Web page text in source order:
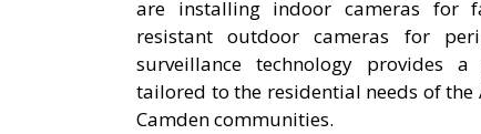
are installing indoor cameras for
resistant outdoor cameras for
surveillance technology provides
tailored to the residential needs of
Camden communities.